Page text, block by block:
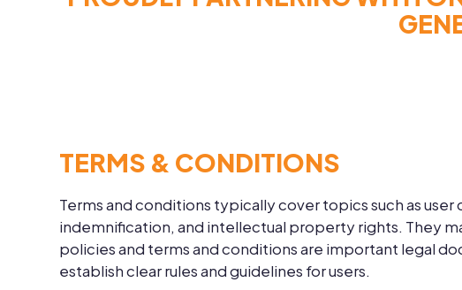
TERMS & CONDITIONS
Terms and conditions typically cover topics such as
indemnification, and intellectual property rights. They
policies and terms and conditions are important legal
establish clear rules and guidelines for users.